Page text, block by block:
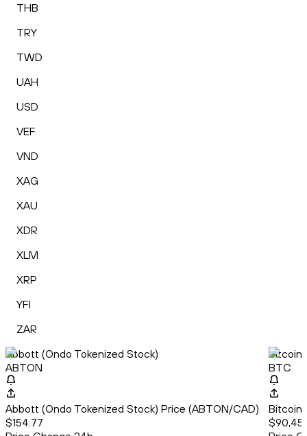
THB
TRY
TWD
UAH
USD
VEF
VND
XAG
XAU
XDR
XLM
XRP
YFI
ZAR
Abbott (Ondo Tokenized Stock)
ABTON
Abbott (Ondo Tokenized Stock) Price (ABTON/CAD)
$154.77
Bitcoin
BTC
Bitcoin